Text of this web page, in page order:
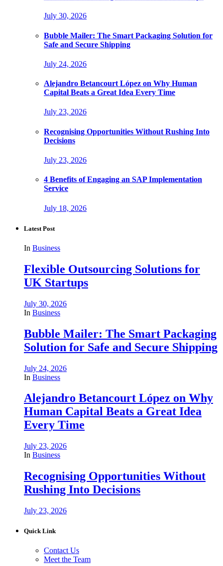
July 30, 2026
Bubble Mailer: The Smart Packaging Solution for
Safe and Secure Shipping
July 24, 2026
Alejandro Betancourt López on Why Human
Capital Beats a Great Idea Every Time
July 23, 2026
Recognising Opportunities Without Rushing Into
Decisions
July 23, 2026
4 Benefits of Engaging an SAP Implementation
Service
July 18, 2026
Latest Post
In Business
Flexible Outsourcing Solutions for
UK Startups
July 30, 2026
In Business
Bubble Mailer: The Smart Packaging
Solution for Safe and Secure Shipping
July 24, 2026
In Business
Alejandro Betancourt López on Why
Human Capital Beats a Great Idea
Every Time
July 23, 2026
In Business
Recognising Opportunities Without
Rushing Into Decisions
July 23, 2026
Quick Link
Contact Us
Meet the Team